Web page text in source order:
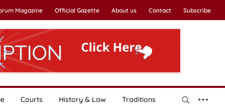
Magazine Official Gazette About us Contact Subscribe
Courts History & Law Traditions